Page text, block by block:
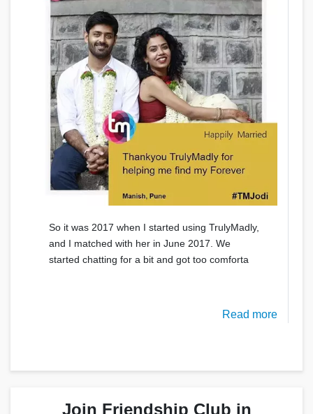
So it was 2017 when I started using TrulyMadly,
and I matched with her in June 2017. We
started chatting for a bit and got too comforta
Read more
Join Friendship Club in